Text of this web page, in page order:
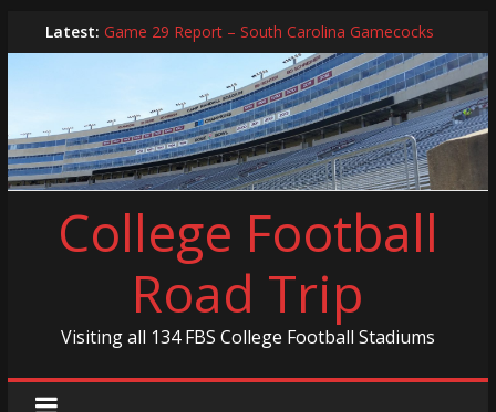
to
Latest: Game 29 Report – South Carolina Gamecocks
In-Person Schedule for 2025 Season
2024 Year in Review
2024 – Best Of List
Game 30 Report – Coastal Carolina Chanticleers
College Football
Road Trip
Visiting all 134 FBS College Football Stadiums